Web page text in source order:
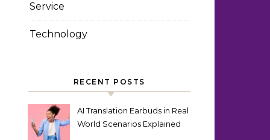
Service
Technology
RECENT POSTS
AI Translation Earbuds in Real
World Scenarios Explained